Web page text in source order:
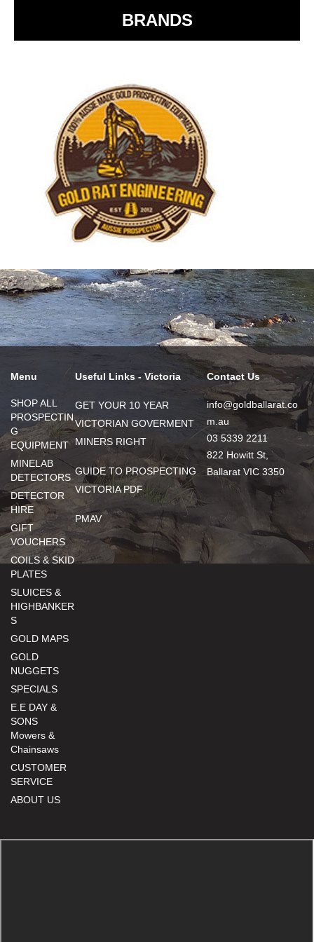
BRANDS
Menu
SHOP ALL
PROSPECTIN
G
EQUIPMENT
MINELAB
DETECTORS
DETECTOR
HIRE
GIFT
VOUCHERS
COILS & SKID
PLATES
SLUICES &
HIGHBANKER
S
GOLD MAPS
GOLD
NUGGETS
SPECIALS
E.E DAY &
SONS
Mowers &
Chainsaws
CUSTOMER
SERVICE
ABOUT US
Useful Links - Victoria
GET YOUR 10 YEAR
VICTORIAN GOVERMENT
MINERS RIGHT
GUIDE TO PROSPECTING
VICTORIA PDF
PMAV
Contact Us
info@goldballarat.co
m.au
03 5339 2211
822 Howitt St,
Ballarat VIC 3350